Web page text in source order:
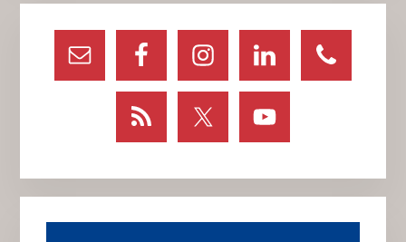
Primary
Sidebar